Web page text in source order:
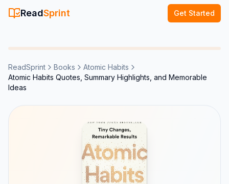
ReadSprint Get Started
ReadSprint Books
Atomic Habits
Atomic Habits Quotes, Summary Highlights, and Memorable
Ideas